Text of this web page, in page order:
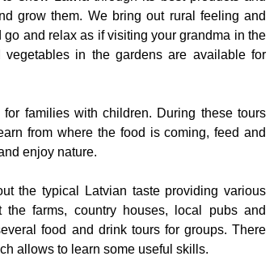
grow them. We bring out rural feeling and
and relax as if visiting your grandma in the
vegetables in the gardens are available for
families with children. During these tours
from where the food is coming, feed and
enjoy nature.
the typical Latvian taste providing various
the farms, country houses, local pubs and
food and drink tours for groups. There
allows to learn some useful skills.